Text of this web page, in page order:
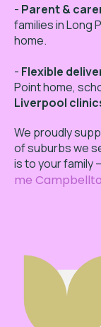
- Parent &
families in Long
home.
- Flexible
Point home,
Liverpool
We proudly
of suburbs we
is to your family
me